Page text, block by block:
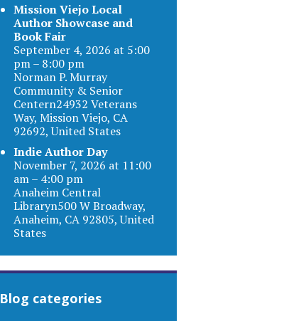
Mission Viejo Local
Author Showcase and
Book Fair
September 4, 2026 at 5:00
pm – 8:00 pm
Norman P. Murray
Community & Senior
Centern24932 Veterans
Way, Mission Viejo, CA
92692, United States
Indie Author Day
November 7, 2026 at 11:00
am – 4:00 pm
Anaheim Central
Libraryn500 W Broadway,
Anaheim, CA 92805, United
States
Blog categories